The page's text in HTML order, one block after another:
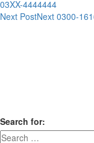
03XX-4444444
Next PostNext 0300-
Search for: